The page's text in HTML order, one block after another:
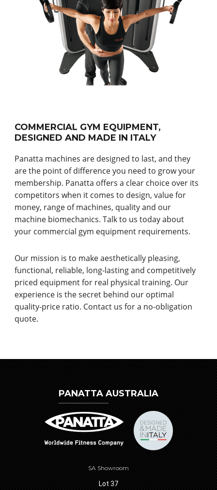
COMMERCIAL GYM EQUIPMENT,
DESIGNED AND MADE IN ITALY
Panatta machines are designed to last, and they
are the point of difference you need to grow your
membership. Panatta offers a clear choice over its
competitors when it comes to design, value for
money, range of machines, quality and our
machine biomechanics. Talk to us today about
your commercial gym equipment requirements.
Our mission is to make aesthetically pleasing,
functional, reliable, long-lasting and competitively
priced equipment for real physical training. Our
experience is the secret behind our optimal
quality-price ratio. Contact us for a no-obligation
quote.
PANATTA AUSTRALIA
SA Showroom
Lot 37